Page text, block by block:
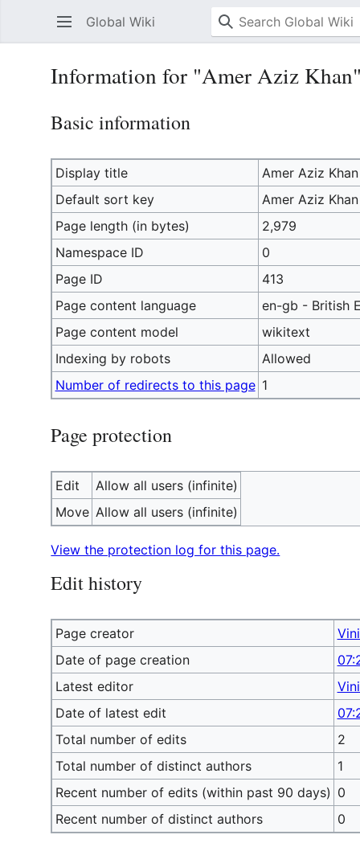
Global Wiki
Information for "Amer Aziz
Basic information
Display title
Amer Aziz Khan
Default sort key
Amer Aziz Khan
Page length (in bytes)
2,979
Namespace ID
0
Page ID
413
Page content language
en-gb - British
Page content model
wikitext
Indexing by robots
Allowed
Number of redirects to this page 1
Page protection
Edit
Allow all users (infinite)
Move Allow all users (infinite)
View the protection log for this page.
Edit history
Page creator
Date of page creation
Latest editor
Date of latest edit
Total number of edits
2
Total number of distinct authors
1
Recent number of edits (within past 90 days) 0
Recent number of distinct authors
0